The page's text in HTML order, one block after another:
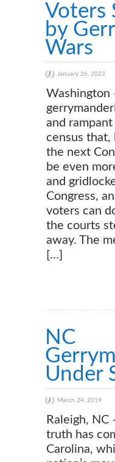
Voters
by
Wars
January 26, 2022
Washington
and
census that,
the next
be even
and
Congress,
voters can
the courts
away. The
[…]
NC
Under
March 24, 2019
Raleigh, NC
truth has
Carolina,